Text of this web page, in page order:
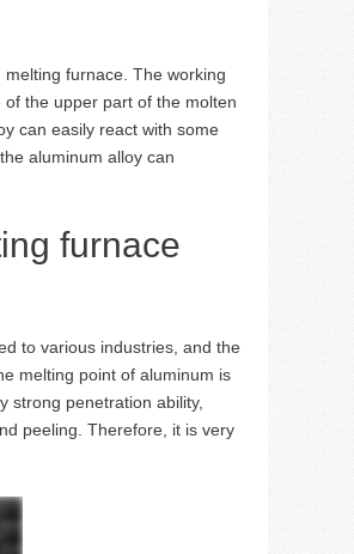
furnace. The working
the upper part of the molten
can easily react with some
aluminum alloy can
furnace
to various industries, and the
melting point of aluminum is
strong penetration ability,
peeling. Therefore, it is very